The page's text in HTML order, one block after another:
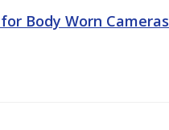
Body Worn Cameras